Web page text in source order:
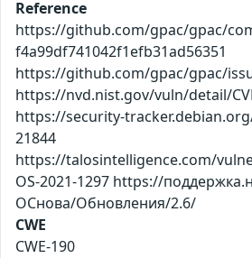
Reference
https://github.com/gpac/gpac/
f4a99df741042f1efb31ad56351
https://github.com/gpac/gpac/
https://nvd.nist.gov/vuln/detail/
https://security-
21844
https://talosintelligence.com/
OS-2021-1297 https://
ОСнова/Обновления/2.6/
CWE
CWE-190